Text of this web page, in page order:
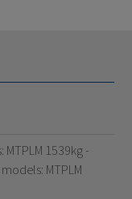
1539kg -
MTPLM